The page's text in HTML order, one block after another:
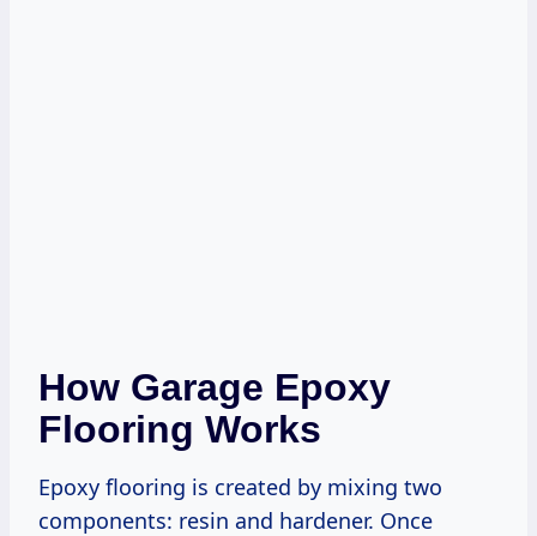
How Garage Epoxy
Flooring Works
Epoxy flooring is created by mixing two
components: resin and hardener. Once